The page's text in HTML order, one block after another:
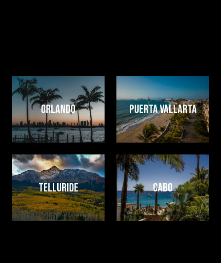
ORLANDO
Image
PUERTA VALLARTA
Image
TELLURIDE
Image
CABO
Image